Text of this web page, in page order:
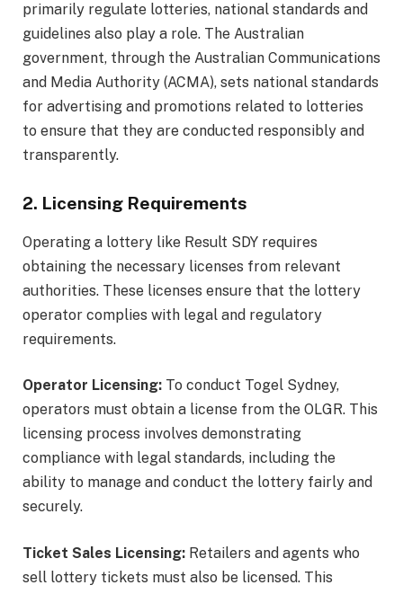
primarily regulate lotteries, national standards and
guidelines also play a role. The Australian
government, through the Australian Communications
and Media Authority (ACMA), sets national standards
for advertising and promotions related to lotteries
to ensure that they are conducted responsibly and
transparently.
2. Licensing Requirements
Operating a lottery like Result SDY requires
obtaining the necessary licenses from relevant
authorities. These licenses ensure that the lottery
operator complies with legal and regulatory
requirements.
Operator Licensing: To conduct Togel Sydney,
operators must obtain a license from the OLGR. This
licensing process involves demonstrating
compliance with legal standards, including the
ability to manage and conduct the lottery fairly and
securely.
Ticket Sales Licensing: Retailers and agents who
sell lottery tickets must also be licensed. This